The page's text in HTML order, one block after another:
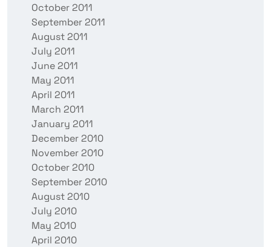
October 2011
September 2011
August 2011
July 2011
June 2011
May 2011
April 2011
March 2011
January 2011
December 2010
November 2010
October 2010
September 2010
August 2010
July 2010
May 2010
April 2010